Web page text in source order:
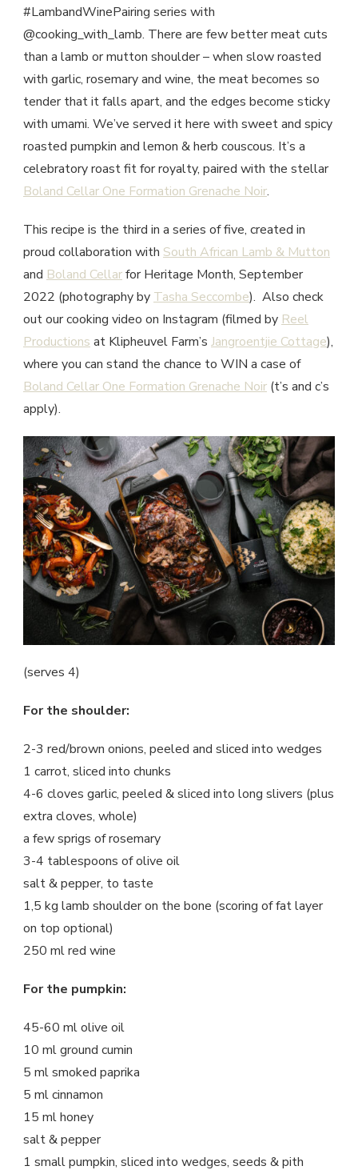
#LambandWinePairing series with
@cooking_with_lamb. There are few better meat cuts
than a lamb or mutton shoulder – when slow roasted
with garlic, rosemary and wine, the meat becomes so
tender that it falls apart, and the edges become sticky
with umami. We’ve served it here with sweet and spicy
roasted pumpkin and lemon & herb couscous. It’s a
celebratory roast fit for royalty, paired with the stellar
Boland Cellar One Formation Grenache Noir.
This recipe is the third in a series of five, created in
proud collaboration with South African Lamb & Mutton
and Boland Cellarfor Heritage Month, September
2022 (photography by Tasha Seccombe). Also check
out our cooking video on Instagram (filmed by Reel
Productions at Klipheuvel Farm’s Jangroentjie Cottage),
where you can stand the chance to WIN a case of
Boland Cellar One Formation Grenache Noir (t’s and c’s
apply).
(serves 4)
For the shoulder:
2-3 red/brown onions, peeled and sliced into wedges
1 carrot, sliced into chunks
4-6 cloves garlic, peeled & sliced into long slivers (plus
extra cloves, whole)
a few sprigs of rosemary
3-4 tablespoons of olive oil
salt & pepper, to taste
1,5 kg lamb shoulder on the bone (scoring of fat layer
on top optional)
250 ml red wine
For the pumpkin:
45-60 ml olive oil
10 ml ground cumin
5 ml smoked paprika
5 ml cinnamon
15 ml honey
salt & pepper
1 small pumpkin, sliced into wedges, seeds & pith